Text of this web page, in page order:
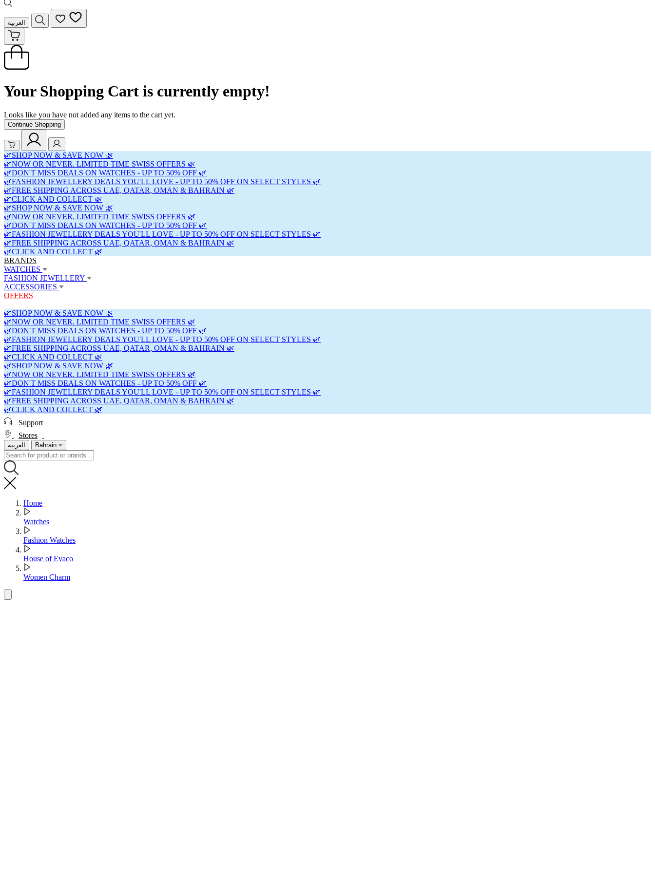
العربية
Your Shopping Cart is currently empty!
Looks like you have not added any items to the cart yet.
Continue Shopping
🌿SHOP NOW & SAVE NOW 🌿
🌿NOW OR NEVER. LIMITED TIME SWISS OFFERS 🌿
🌿DON'T MISS DEALS ON WATCHES - UP TO 50% OFF 🌿
🌿FASHION JEWELLERY DEALS YOU'LL LOVE - UP TO 50% OFF ON SELECT STYLES 🌿
🌿FREE SHIPPING ACROSS UAE, QATAR, OMAN & BAHRAIN 🌿
🌿CLICK AND COLLECT 🌿
🌿SHOP NOW & SAVE NOW 🌿
🌿NOW OR NEVER. LIMITED TIME SWISS OFFERS 🌿
🌿DON'T MISS DEALS ON WATCHES - UP TO 50% OFF 🌿
🌿FASHION JEWELLERY DEALS YOU'LL LOVE - UP TO 50% OFF ON SELECT STYLES 🌿
🌿FREE SHIPPING ACROSS UAE, QATAR, OMAN & BAHRAIN 🌿
🌿CLICK AND COLLECT 🌿
BRANDS
WATCHES
FASHION JEWELLERY
ACCESSORIES
OFFERS
🌿SHOP NOW & SAVE NOW 🌿
🌿NOW OR NEVER. LIMITED TIME SWISS OFFERS 🌿
🌿DON'T MISS DEALS ON WATCHES - UP TO 50% OFF 🌿
🌿FASHION JEWELLERY DEALS YOU'LL LOVE - UP TO 50% OFF ON SELECT STYLES 🌿
🌿FREE SHIPPING ACROSS UAE, QATAR, OMAN & BAHRAIN 🌿
🌿CLICK AND COLLECT 🌿
🌿SHOP NOW & SAVE NOW 🌿
🌿NOW OR NEVER. LIMITED TIME SWISS OFFERS 🌿
🌿DON'T MISS DEALS ON WATCHES - UP TO 50% OFF 🌿
🌿FASHION JEWELLERY DEALS YOU'LL LOVE - UP TO 50% OFF ON SELECT STYLES 🌿
🌿FREE SHIPPING ACROSS UAE, QATAR, OMAN & BAHRAIN 🌿
🌿CLICK AND COLLECT 🌿
Support
Stores
العربية Bahrain
Home
Watches
Fashion Watches
House of Evaco
Women Charm